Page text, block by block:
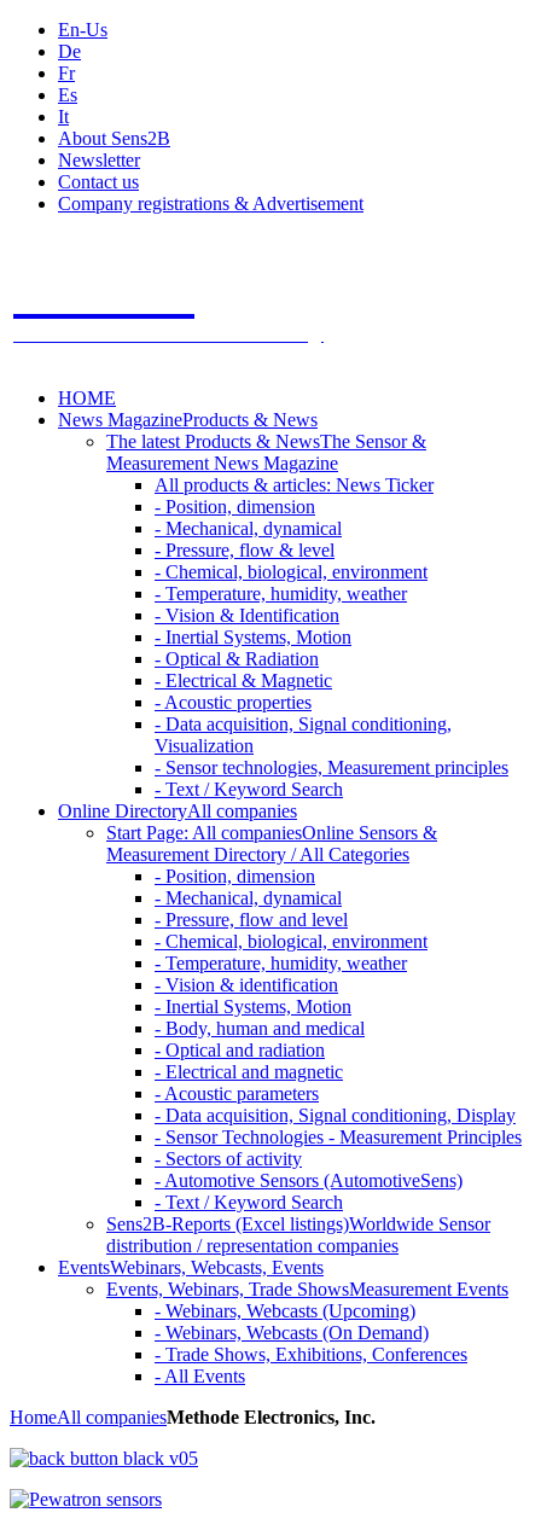
En-Us
De
Fr
Es
It
About Sens2B
Newsletter
Contact us
Company registrations & Advertisement
HOME
News MagazineProducts & News
The latest Products & NewsThe Sensor &
Measurement News Magazine
All products & articles: News Ticker
- Position, dimension
- Mechanical, dynamical
- Pressure, flow & level
- Chemical, biological, environment
- Temperature, humidity, weather
- Vision & Identification
- Inertial Systems, Motion
- Optical & Radiation
- Electrical & Magnetic
- Acoustic properties
- Data acquisition, Signal conditioning,
Visualization
- Sensor technologies, Measurement principles
- Text / Keyword Search
Online DirectoryAll companies
Start Page: All companiesOnline Sensors &
Measurement Directory / All Categories
- Position, dimension
- Mechanical, dynamical
- Pressure, flow and level
- Chemical, biological, environment
- Temperature, humidity, weather
- Vision & identification
- Inertial Systems, Motion
- Body, human and medical
- Optical and radiation
- Electrical and magnetic
- Acoustic parameters
- Data acquisition, Signal conditioning, Display
- Sensor Technologies - Measurement Principles
- Sectors of activity
- Automotive Sensors (AutomotiveSens)
- Text / Keyword Search
Sens2B-Reports (Excel listings)Worldwide Sensor
distribution / representation companies
EventsWebinars, Webcasts, Events
Events, Webinars, Trade ShowsMeasurement Events
- Webinars, Webcasts (Upcoming)
- Webinars, Webcasts (On Demand)
- Trade Shows, Exhibitions, Conferences
- All Events
HomeAll companiesMethode Electronics, Inc.